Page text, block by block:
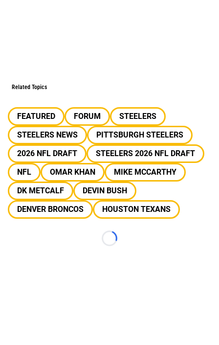
Related Topics
FEATURED FORUM
STEELERS
STEELERS NEWS
PITTSBURGH STEELERS
2026 NFL DRAFT
STEELERS 2026 NFL DRAFT
NFL
OMAR KHAN
MIKE MCCARTHY
DK METCALF
DEVIN BUSH
DENVER BRONCOS
HOUSTON TEXANS
Loading...